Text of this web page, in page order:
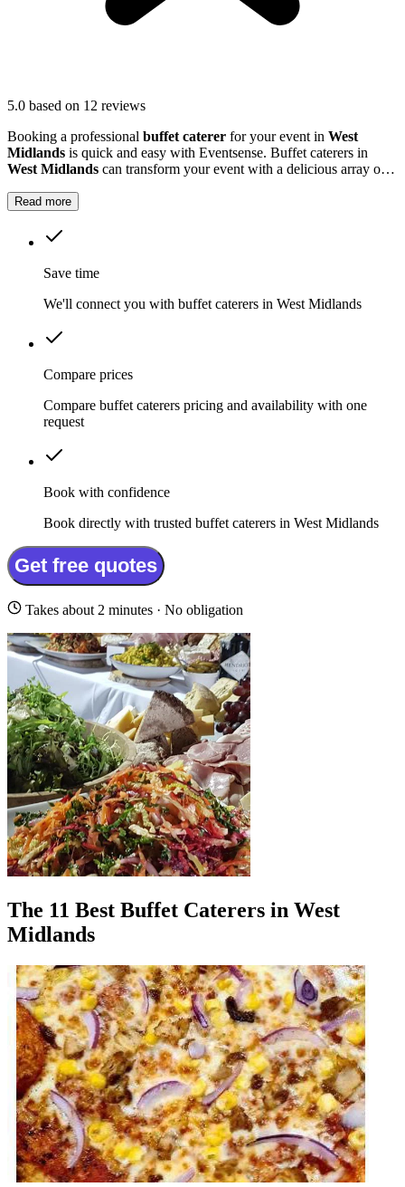
5.0 based on 12 reviews
Booking a professional buffet caterer for your event in West
Midlands is quick and easy with Eventsense. Buffet caterers in
West Midlands can transform your event with a delicious array of
Read more
Save time
We'll connect you with buffet caterers in West Midlands
Compare prices
Compare buffet caterers pricing and availability with one
request
Book with confidence
Book directly with trusted buffet caterers in West Midlands
Get free quotes
Takes about 2 minutes · No obligation
The 11 Best Buffet Caterers in West
Midlands